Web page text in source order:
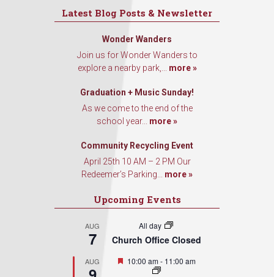
Latest Blog Posts & Newsletter
Wonder Wanders
Join us for Wonder Wanders to
explore a nearby park,... more »
Graduation + Music Sunday!
As we come to the end of the
school year... more »
Community Recycling Event
April 25th 10 AM – 2 PM Our
Redeemer’s Parking... more »
Upcoming Events
AUG
7
All day
Church Office Closed
AUG Featured
10:00 am- 11:00 am
Sign Up!